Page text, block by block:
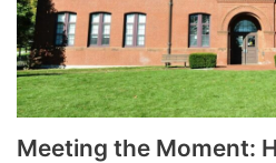
Meeting the Moment: